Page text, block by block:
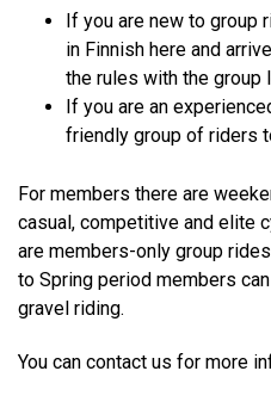
If you are new to group
in Finnish here and
the rules with the group
If you are an
friendly group of riders
For members there are
casual, competitive and elite
are members-only group
to Spring period members
gravel riding.
You can contact us for more